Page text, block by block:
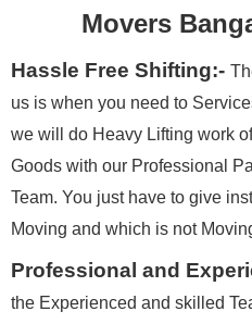
Movers
Hassle Free Shifting:-
us is when you need to
we will do Heavy Lifting work
Goods with our Professional
Team. You just have to give
Moving and which is not
Professional and
the Experienced and skilled